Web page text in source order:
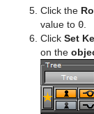
Click the
value to 0
Click Set
on the